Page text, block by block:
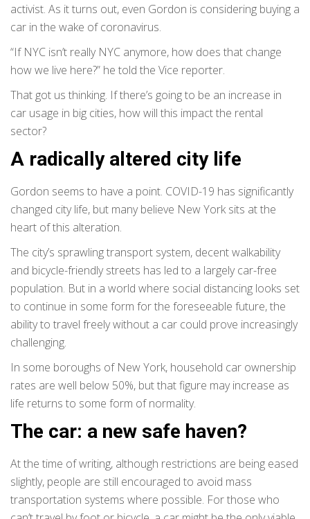
activist. As it turns out, even Gordon is considering buying a
car in the wake of coronavirus.
“If NYC isn’t really NYC anymore, how does that change
how we live here?” he told the Vice reporter.
That got us thinking. If there’s going to be an increase in
car usage in big cities, how will this impact the rental
sector?
A radically altered city life
Gordon seems to have a point. COVID-19 has significantly
changed city life, but many believe New York sits at the
heart of this alteration.
The city’s sprawling transport system, decent walkability
and bicycle-friendly streets has led to a largely car-free
population. But in a world where social distancing looks set
to continue in some form for the foreseeable future, the
ability to travel freely without a car could prove increasingly
challenging.
In some boroughs of New York, household car ownership
rates are well below 50%, but that figure may increase as
life returns to some form of normality.
The car: a new safe haven?
At the time of writing, although restrictions are being eased
slightly, people are still encouraged to avoid mass
transportation systems where possible. For those who